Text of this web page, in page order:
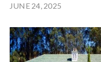
JUNE 24, 2025